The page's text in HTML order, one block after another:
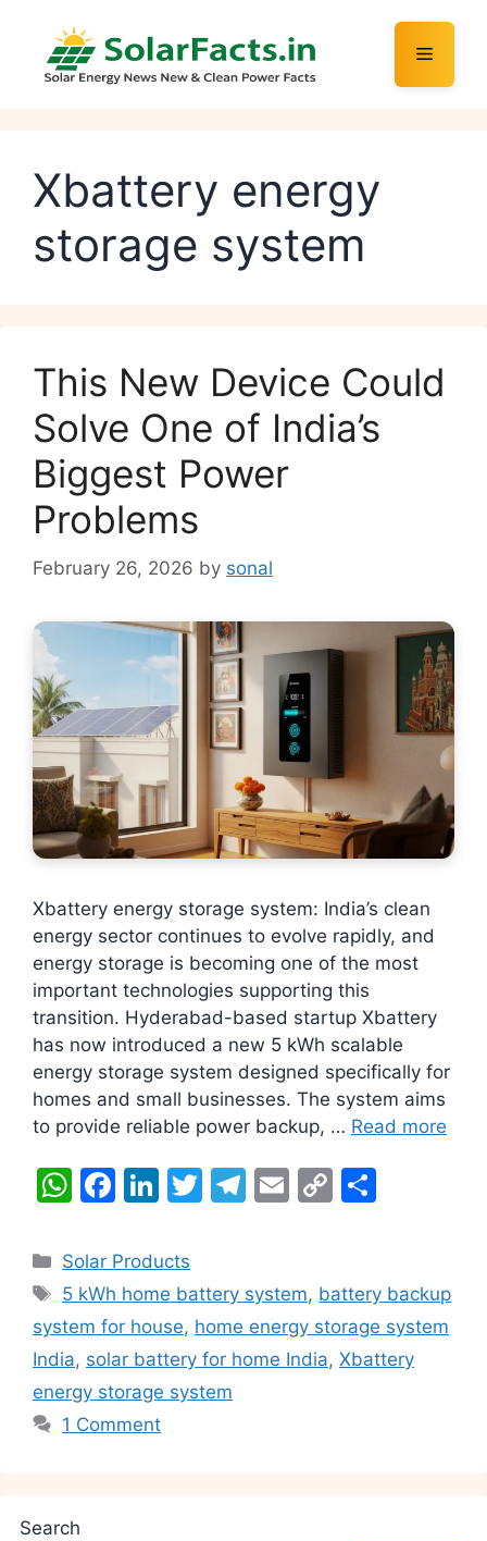
content
Menu
Xbattery energy
storage system
This New Device Could
Solve One of India’s
Biggest Power
Problems
February 26, 2026 by sonal
Xbattery energy storage system: India’s clean
energy sector continues to evolve rapidly, and
energy storage is becoming one of the most
important technologies supporting this
transition. Hyderabad-based startup Xbattery
has now introduced a new 5 kWh scalable
energy storage system designed specifically for
homes and small businesses. The system aims
to provide reliable power backup, … Read more
W
at
s
A
p
p
F
c
e
b
o
o
k
Li
k
e
dI
n
T
er
T
gr
a
m
E
l
C
y
Li
n
e
Categories
Solar Products
Tags
5 kWh home battery system, battery backup
system for house, home energy storage system
India, solar battery for home India, Xbattery
energy storage system
1 Comment
Search